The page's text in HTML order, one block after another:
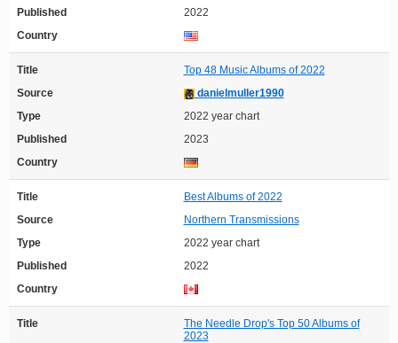
Published
2022
Country
Title
Top 48 Music Albums of 2022
Source
danielmuller1990
Type
2022 year chart
Published
2023
Country
Title
Best Albums of 2022
Source
Northern Transmissions
Type
2022 year chart
Published
2022
Country
Title
The Needle Drop's Top 50 Albums of
2023